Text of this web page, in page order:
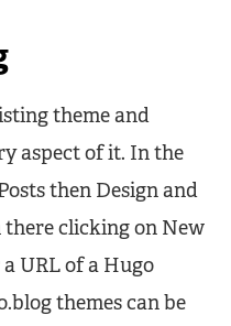
theme and
aspect of it. In the
then Design and
there clicking on New
URL of a Hugo
themes can be